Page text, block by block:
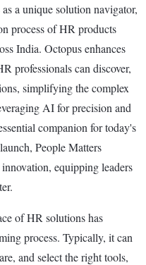
a unique solution navigator,
process of HR products
India. Octopus enhances
professionals can discover,
simplifying the complex
AI for precision and
companion for today's
People Matters
equipping leaders
of HR solutions has
process. Typically, it can
and select the right tools,